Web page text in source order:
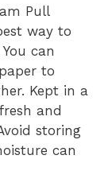
Pull
way to
can
to
Kept in a
and
storing
can